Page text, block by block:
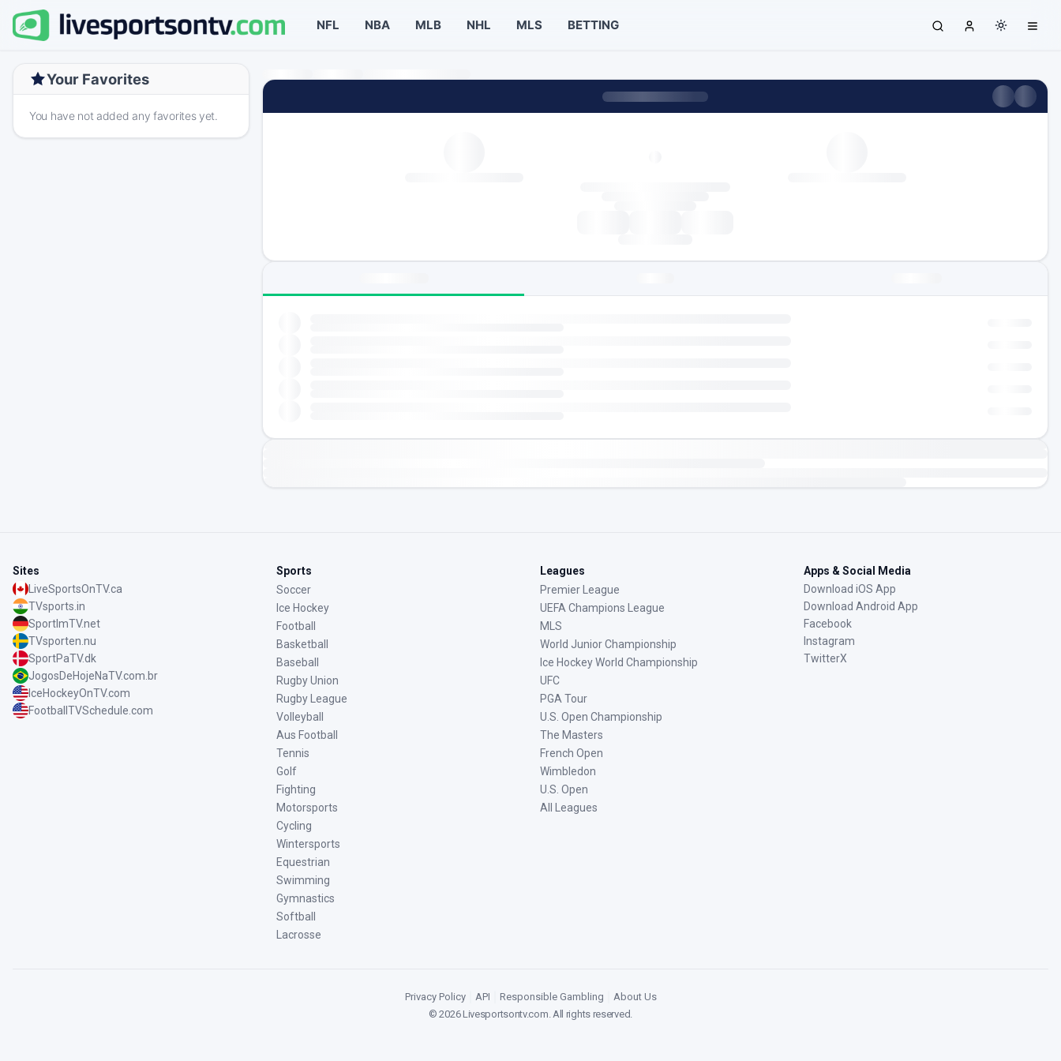
NFL NBA MLB NHL MLS BETTING
Your Favorites
You have not added any favorites yet.
Sites
LiveSportsOnTV.ca
TVsports.in
SportImTV.net
TVsporten.nu
SportPaTV.dk
JogosDeHojeNaTV.com.br
IceHockeyOnTV.com
FootballTVSchedule.com
Sports
Soccer
Ice Hockey
Football
Basketball
Baseball
Rugby Union
Rugby League
Volleyball
Aus Football
Tennis
Golf
Fighting
Motorsports
Cycling
Wintersports
Equestrian
Swimming
Gymnastics
Softball
Lacrosse
Leagues
Premier League
UEFA Champions League
MLS
World Junior Championship
Ice Hockey World Championship
UFC
PGA Tour
U.S. Open Championship
The Masters
French Open
Wimbledon
U.S. Open
All Leagues
Apps & Social Media
Download iOS App
Download Android App
Facebook
Instagram
TwitterX
Privacy Policy API Responsible Gambling
About Us
©2026Livesportsontv.com. All rights reserved.